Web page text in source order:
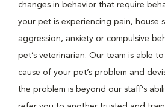
changes in behavior that require
your pet is experiencing pain, house
aggression, anxiety or compulsive
pet’s veterinarian. Our team is able
cause of your pet’s problem and
the problem is beyond our staff’s